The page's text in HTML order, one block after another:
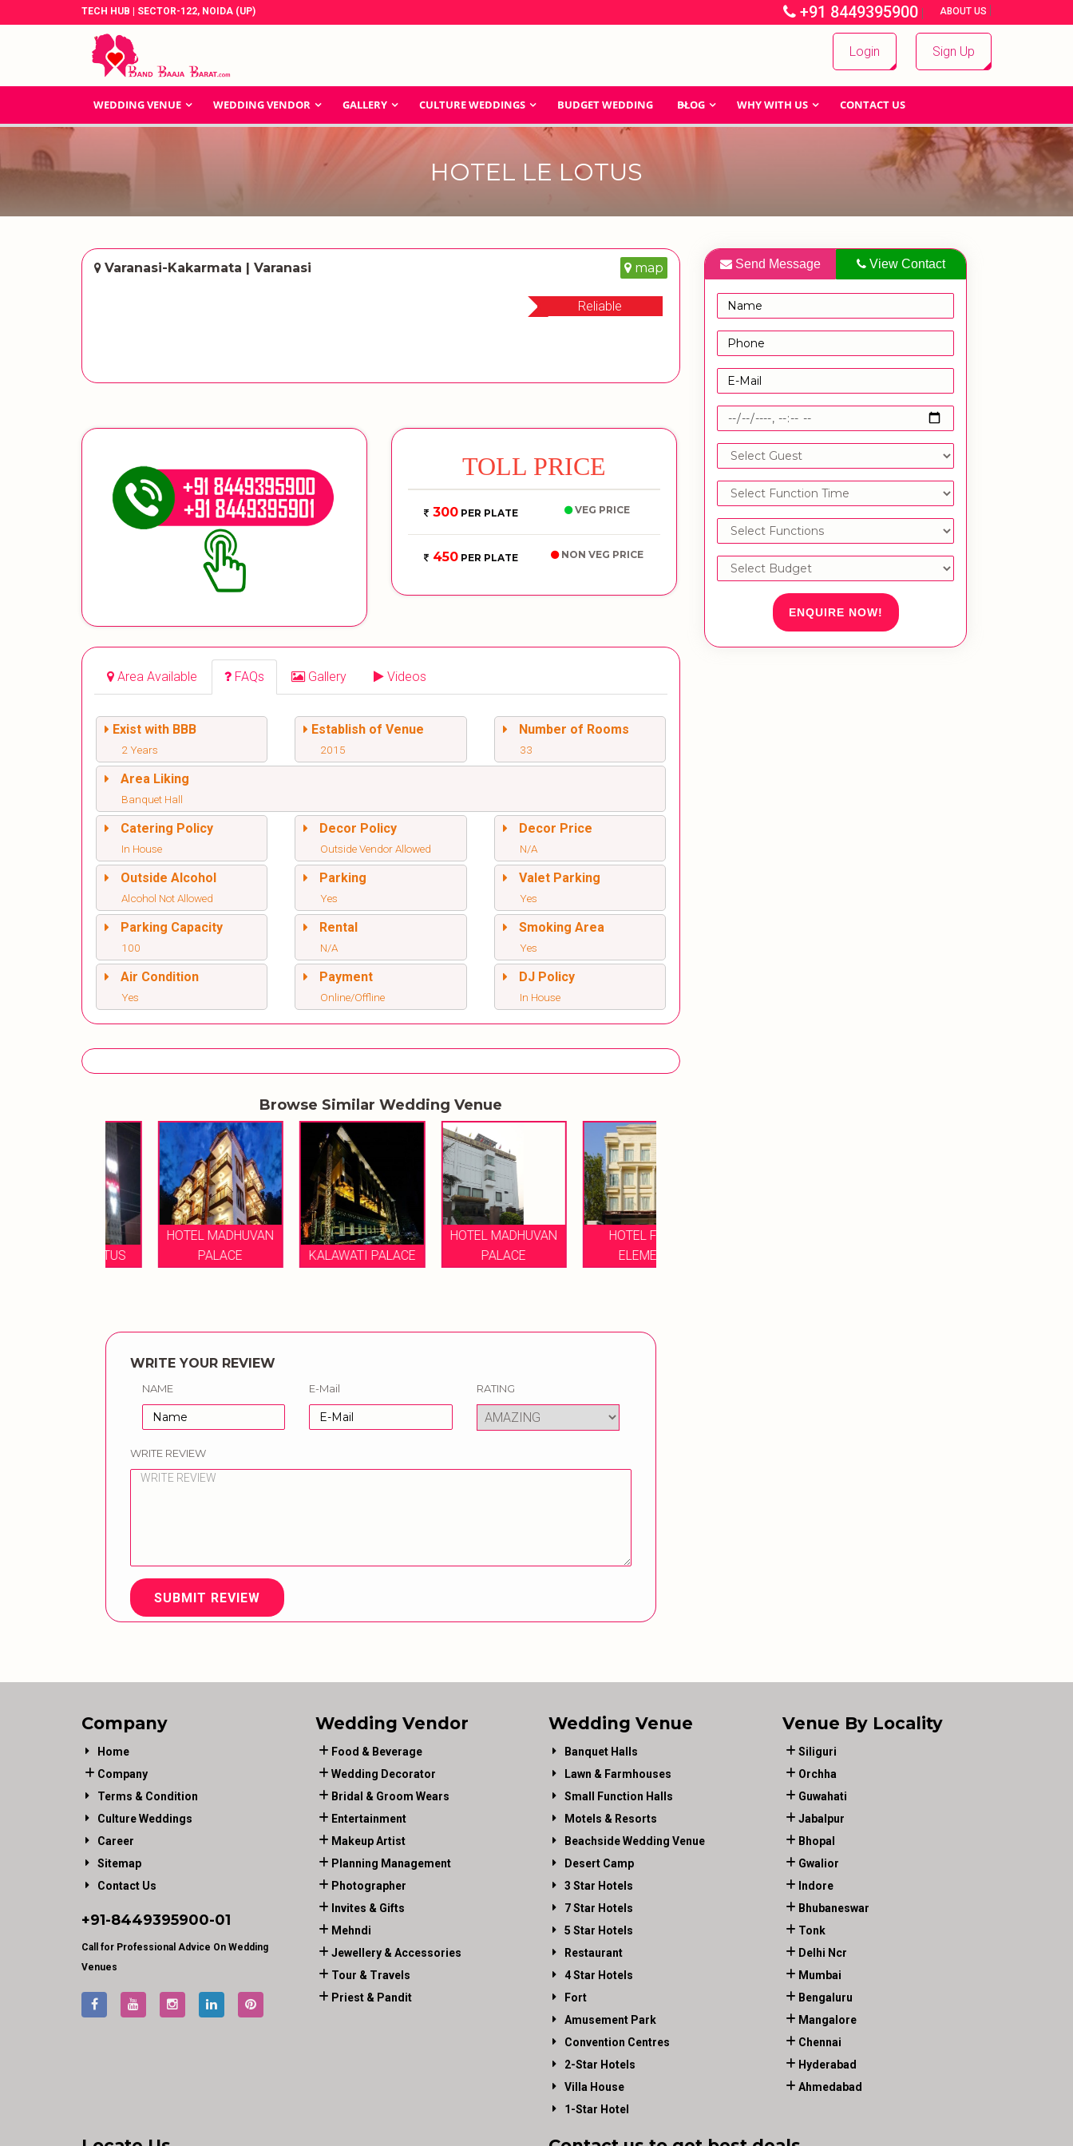
TECH HUB | SECTOR-122, NOIDA (UP) +91 8449395900 | ABOUT US |
Login Sign Up
WEDDING VENUE WEDDING VENDOR GALLERY CULTURE WEDDINGS BUDGET WEDDING BLOG WHY WITH US CONTACT US
HOTEL LE LOTUS
Varanasi-Kakarmata | Varanasi map
Reliable
TOLL PRICE
300 PER PLATE VEG PRICE
450 PER PLATE NON VEG PRICE
Area Available FAQs Gallery Videos
Exist with BBB
2 Years
Establish of Venue
2015
Number of Rooms
33
Area Liking
Banquet Hall
Catering Policy
In House
Decor Policy
Outside Vendor Allowed
Decor Price
N/A
Outside Alcohol
Alcohol Not Allowed
Parking
Yes
Valet Parking
Yes
Parking Capacity
100
Rental
N/A
Smoking Area
Yes
Air Condition
Yes
Payment
Online/Offline
DJ Policy
In House
Browse Similar Wedding Venue
HOTEL MADHUVAN
KALAWATI PALACE
HOTEL MADHUVAN
HOTEL FOUR
ELEMENT
WRITE YOUR REVIEW
NAME E-Mail RATING
WRITE REVIEW
SUBMIT REVIEW
Send Message View Contact
ENQUIRE NOW!
Company
Home
Company
Terms & Condition
Culture Weddings
Career
Sitemap
Contact Us
+91-8449395900-01
Call for Professional Advice On Wedding
Venues
Wedding Vendor
Food & Beverage
Wedding Decorator
Bridal & Groom Wears
Entertainment
Makeup Artist
Planning Management
Photographer
Invites & Gifts
Mehndi
Jewellery & Accessories
Tour & Travels
Priest & Pandit
Wedding Venue
Banquet Halls
Lawn & Farmhouses
Small Function Halls
Motels & Resorts
Beachside Wedding Venue
Desert Camp
3 Star Hotels
7 Star Hotels
5 Star Hotels
Restaurant
4 Star Hotels
Fort
Amusement Park
Convention Centres
2-Star Hotels
Villa House
1-Star Hotel
Venue By Locality
Siliguri
Orchha
Guwahati
Jabalpur
Bhopal
Gwalior
Indore
Bhubaneswar
Tonk
Delhi Ncr
Mumbai
Bengaluru
Mangalore
Chennai
Hyderabad
Ahmedabad